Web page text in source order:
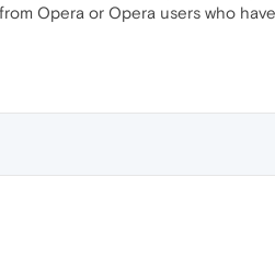
Opera or Opera users who